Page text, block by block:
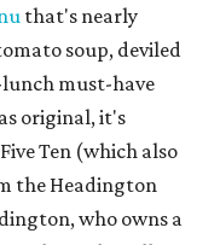
that's nearly
soup, deviled
must-have
original, it's
Ten (which also
the Headington
who owns a